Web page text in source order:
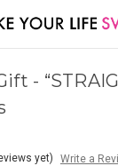
-
yet)
Write a